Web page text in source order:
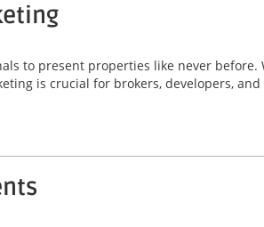
to present properties like never before.
is crucial for brokers, developers, and